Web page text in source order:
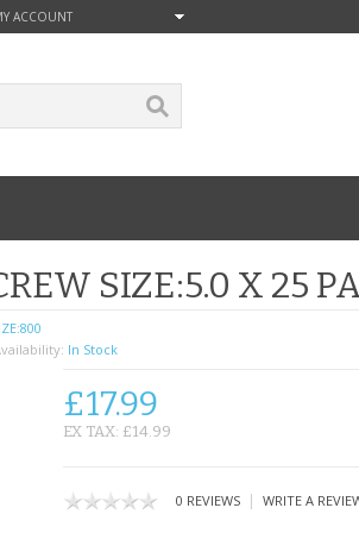
ACCOUNT
SIZE:5.0 X 25
In Stock
£17.99
EX TAX: £14.99
0 REVIEWS| WRITE A